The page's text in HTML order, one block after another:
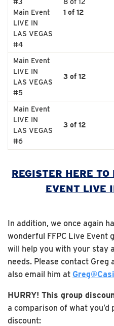
Main Event
LIVE IN
LAS VEGAS
#4
1 of 12
Main Event
LIVE IN
LAS VEGAS
#5
3 of 12
Main Event
LIVE IN
LAS VEGAS
#6
3 of 12
REGISTER HERE
EVENT LIVE
In addition, we once again
wonderful FFPC Live Event
will help you with your stay
needs. Please contact Greg
also email him at
HURRY! This group
a comparison of what
discount: